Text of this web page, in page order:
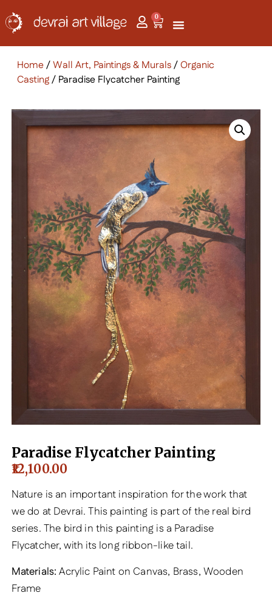
0
Home/Wall Art, Paintings & Murals/Organic
Casting/ Paradise Flycatcher Painting
Paradise Flycatcher Painting
12,100.00
Nature is an important inspiration for the work that
we do at Devrai. This painting is part of the real bird
series. The bird in this painting is a Paradise
Flycatcher, with its long ribbon-like tail.
Materials: Acrylic Paint on Canvas, Brass, Wooden
Frame